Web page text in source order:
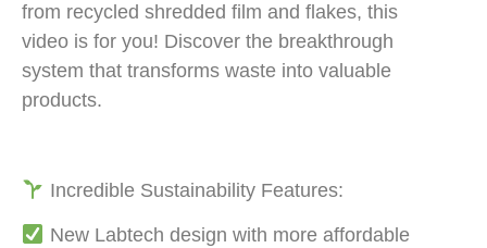
from recycled shredded film and flakes, this
video is for you! Discover the breakthrough
system that transforms waste into valuable
products.
Incredible Sustainability Features:
New Labtech design with more affordable